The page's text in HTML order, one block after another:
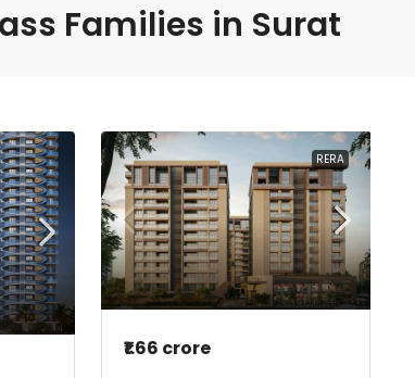
Families in Surat
RERA
₹1.66 crore